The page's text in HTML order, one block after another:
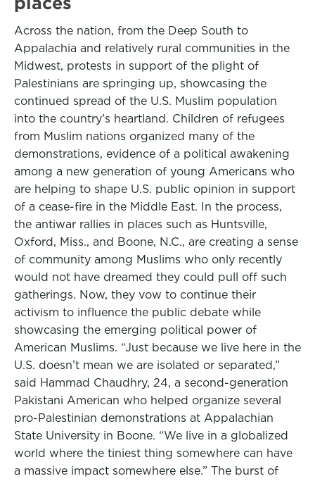
Across the nation, from the Deep South to
Appalachia and relatively rural communities in the
Midwest, protests in support of the plight of
Palestinians are springing up, showcasing the
continued spread of the U.S. Muslim population
into the country’s heartland. Children of refugees
from Muslim nations organized many of the
demonstrations, evidence of a political awakening
among a new generation of young Americans who
are helping to shape U.S. public opinion in support
of a cease-fire in the Middle East. In the process,
the antiwar rallies in places such as Huntsville,
Oxford, Miss., and Boone, N.C., are creating a sense
of community among Muslims who only recently
would not have dreamed they could pull off such
gatherings. Now, they vow to continue their
activism to influence the public debate while
showcasing the emerging political power of
American Muslims. “Just because we live here in the
U.S. doesn’t mean we are isolated or separated,”
said Hammad Chaudhry, 24, a second-generation
Pakistani American who helped organize several
pro-Palestinian demonstrations at Appalachian
State University in Boone. “We live in a globalized
world where the tiniest thing somewhere can have
a massive impact somewhere else.” The burst of